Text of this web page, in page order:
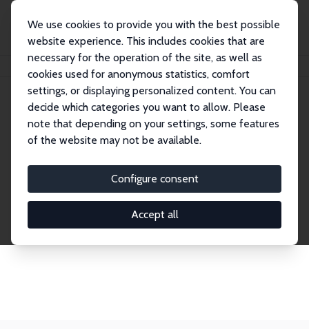
We use cookies to provide you with the best possible
website experience. This includes cookies that are
necessary for the operation of the site, as well as
cookies used for anonymous statistics, comfort
settings, or displaying personalized content. You can
decide which categories you want to allow. Please
note that depending on your settings, some features
of the website may not be available.
Configure consent
Accept all
Search
Explore the Network
economics. Dive into our worldwide network of over
2,000 Research Fellows and Affiliates. Filter by
institution, country, or research area using the left